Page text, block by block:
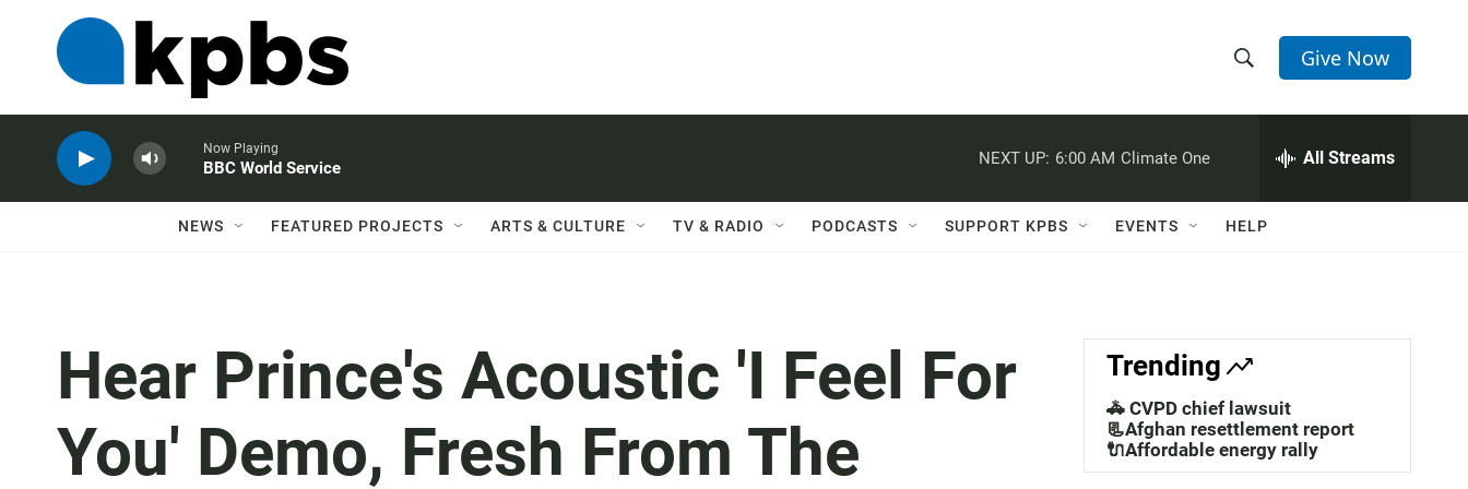
h
w
a
c
h
e
h
Q
Give Now
Now Playing
BBC World Service
NEXT UP: 6:00 AM Climate One All Streams
NEWS FEATURED PROJECTS ARTS & CULTURE TV & RADIO PODCASTS SUPPORT KPBS EVENTS HELP
Hear Prince's Acoustic 'I Feel For
You' Demo, Fresh From The
Trending
🚓 CVPD chief lawsuit
📃Afghan resettlement report
🔌Affordable energy rally